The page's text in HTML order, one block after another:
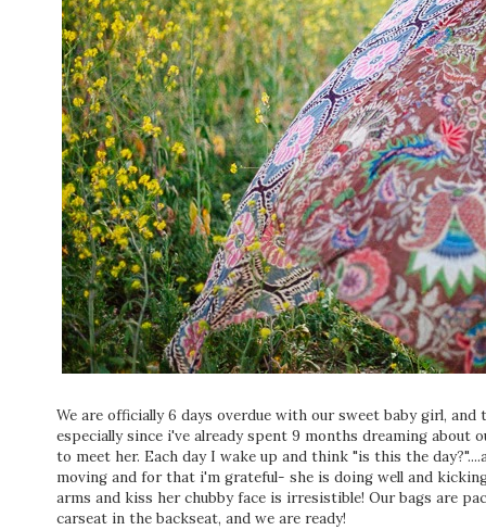
We are officially 6 days overdue with our sweet baby girl,
especially since i've already spent 9 months dreaming
to meet her. Each day I wake up and think "is this the
moving and for that i'm grateful- she is doing well and
arms and kiss her chubby face is irresistible! Our bags are
carseat in the backseat, and we are ready!